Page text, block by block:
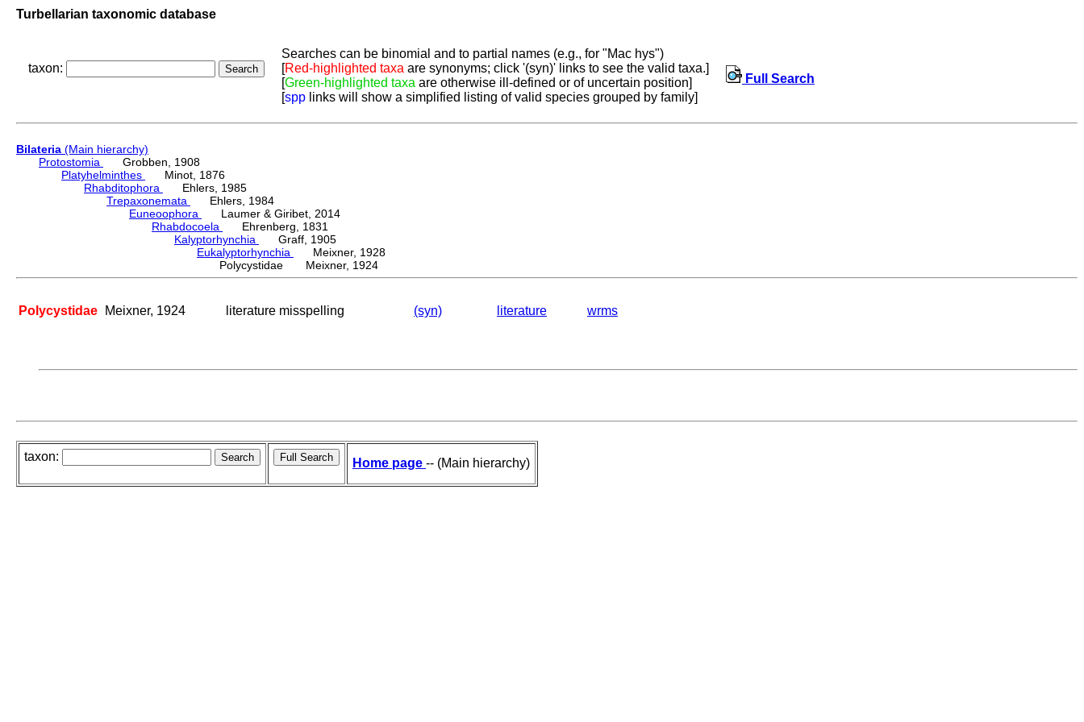
Turbellarian taxonomic database
taxon:
Searches can be binomial and to partial names (e.g., for "Mac hys")
[Red-highlighted taxa are synonyms; click '(syn)' links to see the valid taxa.]
[Green-highlighted taxa are otherwise ill-defined or of uncertain position]
[spp links will show a simplified listing of valid species grouped by family]
Full Search
Bilateria (Main hierarchy)
Protostomia
Grobben, 1908
Platyhelminthes
Minot, 1876
Rhabditophora
Ehlers, 1985
Trepaxonemata
Ehlers, 1984
Euneoophora
Laumer & Giribet, 2014
Rhabdocoela
Ehrenberg, 1831
Kalyptorhynchia
Graff, 1905
Eukalyptorhynchia
Meixner, 1928
Polycystidae Meixner, 1924
Polycystidae Meixner, 1924 literature misspelling (syn) literature wrms
taxon: Home page -- (Main hierarchy)